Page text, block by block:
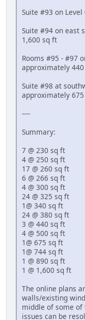
Suite #93 on
Suite #94 on east
1,600 sq ft
Rooms #95 - #97
approximately
Suite #98 at
approximately
----
Summary:
7 @ 230 sq ft
4 @ 250 sq ft
17 @ 260 sq ft
6 @ 266 sq ft
4 @ 300 sq ft
24 @ 325 sq ft
1@ 340 sq ft
24 @ 380 sq ft
3 @ 440 sq ft
4 @ 500 sq ft
1@ 675 sq ft
1@ 744 sq ft
1 @ 890 sq ft
1 @ 1,600 sq ft
The online plans
walls/existing
middle of some
issues can be